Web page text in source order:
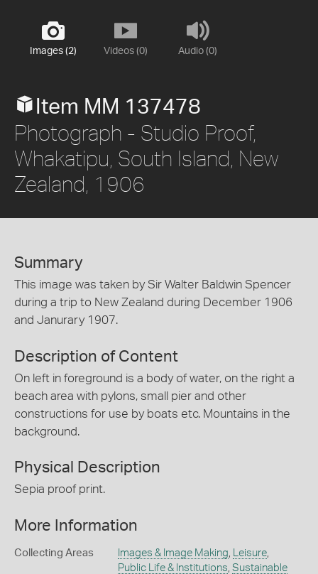
Images (2) Videos (0) Audio (0)
Item MM 137478
Photograph - Studio Proof,
Whakatipu, South Island, New
Zealand, 1906
Summary
This image was taken by Sir Walter Baldwin Spencer
during a trip to New Zealand during December 1906
and Janurary 1907.
Description of Content
On left in foreground is a body of water, on the right a
beach area with pylons, small pier and other
constructions for use by boats etc. Mountains in the
background.
Physical Description
Sepia proof print.
More Information
Collecting Areas Images & Image Making Leisure,
Public Life & Institutions Sustainable